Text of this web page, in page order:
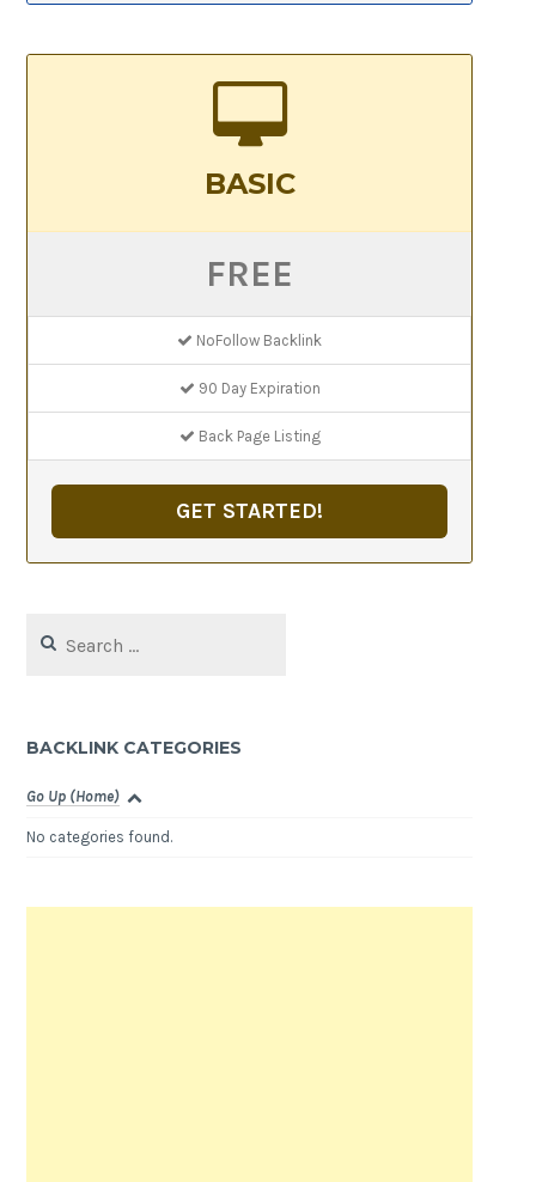
BASIC
FREE
NoFollow Backlink
90 Day Expiration
Back Page Listing
GET STARTED!
for:
BACKLINK CATEGORIES
Go Up (Home)
No categories found.